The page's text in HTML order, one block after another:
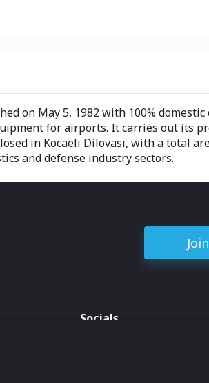
on May 5, 1982 with 100%
for airports. It carries out its
in Kocaeli Dilovası, with a total
and defense industry sectors.
Socials